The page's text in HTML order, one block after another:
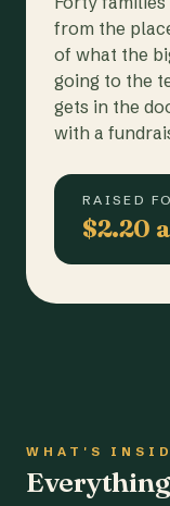
from the
of what the
going to the
gets in the
with a
RAISED
$2.20
WHAT'S